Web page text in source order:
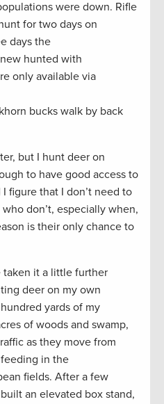
were down. Rifle
for two days on
days the
hunted with
only available via
bucks walk by back
but I hunt deer on
to have good access to
figure that I don’t need to
don’t, especially when,
is their only chance to
taken it a little further
deer on my own
yards of my
of woods and swamp,
as they move from
in the
fields. After a few
an elevated box stand,